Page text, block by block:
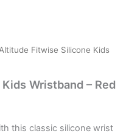
Fitwise Silicone Kids
Wristband – Red
this classic silicone wrist